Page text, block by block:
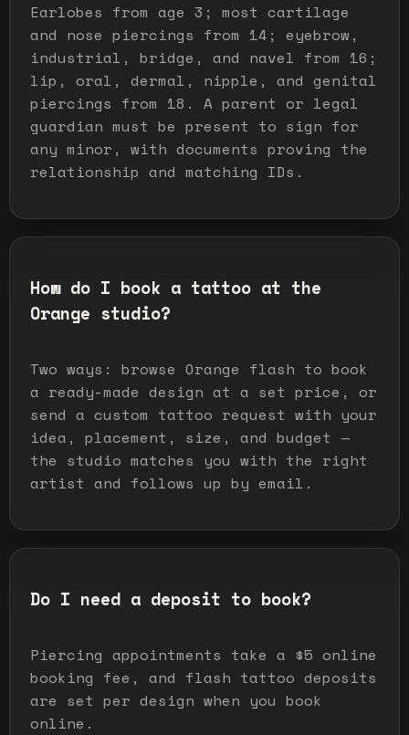
Earlobes from age 3; most cartilage
and nose piercings from 14; eyebrow,
industrial, bridge, and navel from 16;
lip, oral, dermal, nipple, and genital
piercings from 18. A parent or legal
guardian must be present to sign for
any minor, with documents proving the
relationship and matching IDs.
How do I book a tattoo at the
Orange studio?
Two ways: browse Orange flash to book
a ready-made design at a set price, or
send a custom tattoo request with your
idea, placement, size, and budget —
the studio matches you with the right
artist and follows up by email.
Do I need a deposit to book?
Piercing appointments take a $5 online
booking fee, and flash tattoo deposits
are set per design when you book
online.